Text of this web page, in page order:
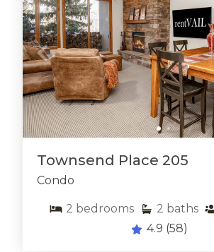
Townsend Place 205
Condo
2 bedrooms 2 baths
4.9 (58)